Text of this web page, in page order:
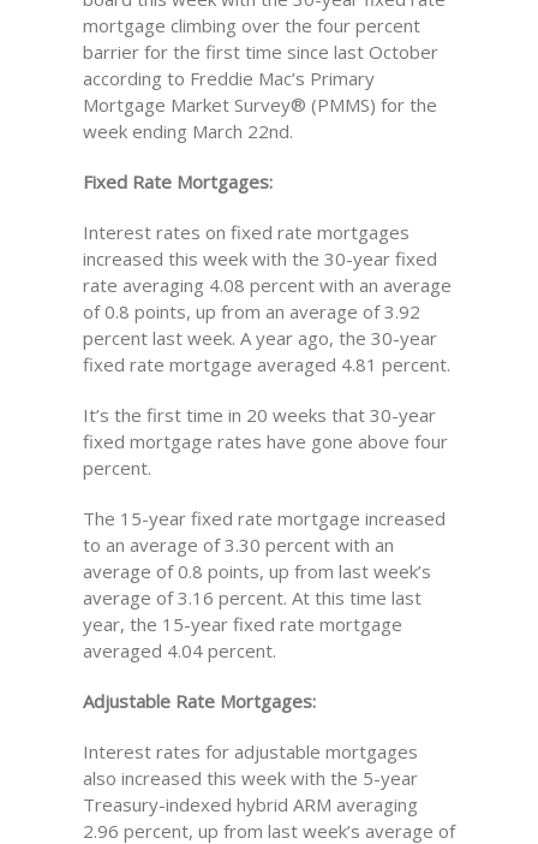
mortgage climbing over the four percent
barrier for the first time since last October
according to Freddie Mac’s Primary
Mortgage Market Survey® (PMMS) for the
week ending March 22nd.
Fixed Rate Mortgages:
Interest rates on fixed rate mortgages
increased this week with the 30-year fixed
rate averaging 4.08 percent with an average
of 0.8 points, up from an average of 3.92
percent last week. A year ago, the 30-year
fixed rate mortgage averaged 4.81 percent.
It’s the first time in 20 weeks that 30-year
fixed mortgage rates have gone above four
percent.
The 15-year fixed rate mortgage increased
to an average of 3.30 percent with an
average of 0.8 points, up from last week’s
average of 3.16 percent. At this time last
year, the 15-year fixed rate mortgage
averaged 4.04 percent.
Adjustable Rate Mortgages:
Interest rates for adjustable mortgages
also increased this week with the 5-year
Treasury-indexed hybrid ARM averaging
2.96 percent, up from last week’s average of